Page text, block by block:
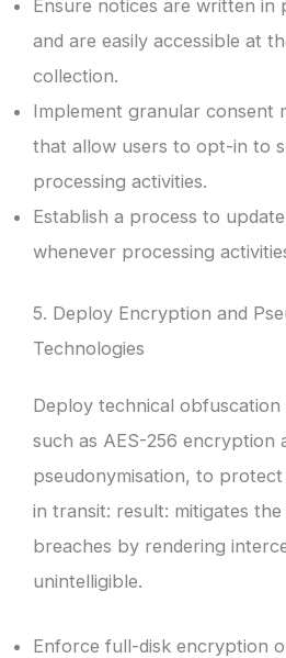
Ensure notices are written in
and are easily accessible at
collection.
Implement granular consent
that allow users to opt-in to
processing activities.
Establish a process to
whenever processing
5. Deploy Encryption and
Technologies
Deploy technical obfuscation
such as AES-256 encryption
pseudonymisation, to
in transit: result: mitigates
breaches by rendering
unintelligible.
Enforce full-disk encryption